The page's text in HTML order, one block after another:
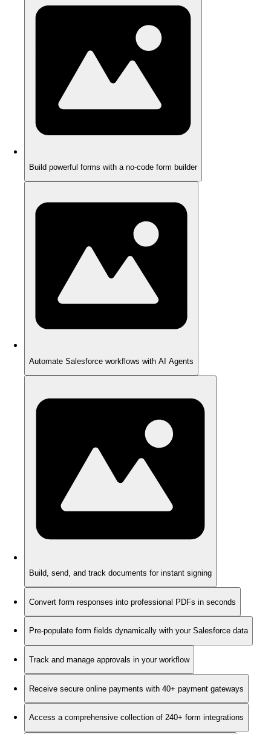
Build powerful forms with a no-code form builder
Automate Salesforce workflows with AI Agents
Build, send, and track documents for instant signing
Convert form responses into professional PDFs in seconds
Pre-populate form fields dynamically with your Salesforce data
Track and manage approvals in your workflow
Receive secure online payments with 40+ payment gateways
Access a comprehensive collection of 240+ form integrations